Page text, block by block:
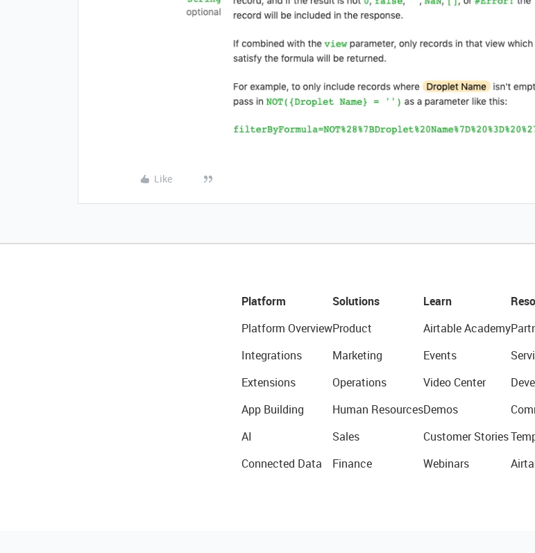
Like
Platform
Platform Overview
Integrations
Extensions
App Building
AI
Connected Data
Solutions
Product
Marketing
Operations
Human Resources
Sales
Finance
Learn
Airtable Academy
Events
Video Center
Demos
Customer Stories
Webinars